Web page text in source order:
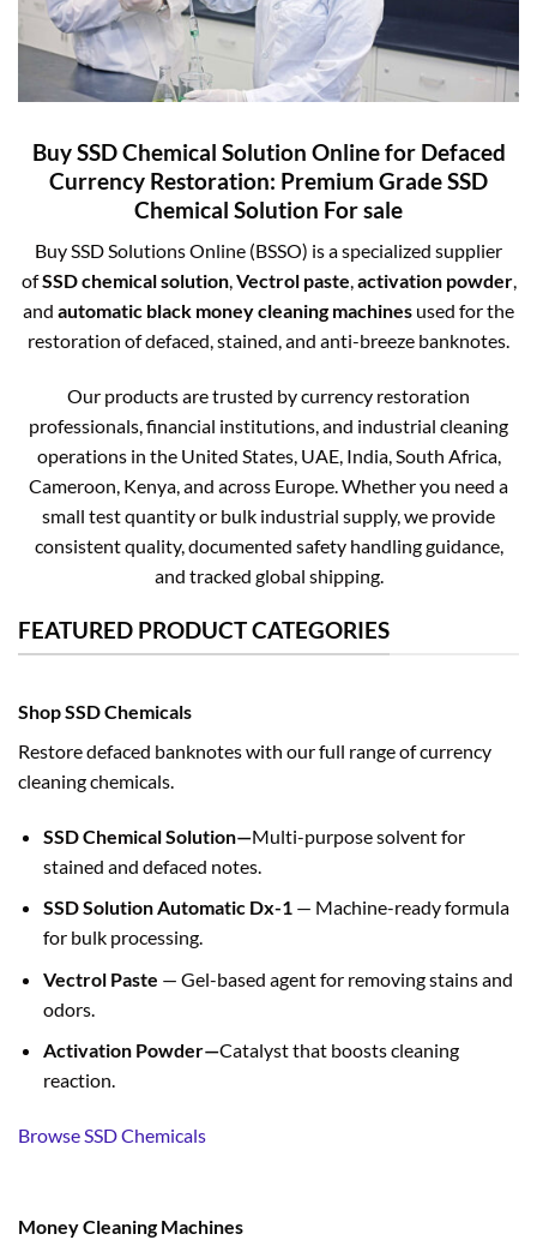
Buy SSD Chemical Solution Online for Defaced
Currency Restoration: Premium Grade SSD
Chemical Solution For sale
Buy SSD Solutions Online (BSSO) is a specialized supplier
ofSSD chemical solution,Vectrol paste,activation powder,
and automatic black money cleaning machines used for the
restoration of defaced, stained, and anti-breeze banknotes.
Our products are trusted by currency restoration
professionals, financial institutions, and industrial cleaning
operations in the United States, UAE, India, South Africa,
Cameroon, Kenya, and across Europe. Whether you need a
small test quantity or bulk industrial supply, we provide
consistent quality, documented safety handling guidance,
and tracked global shipping.
FEATURED PRODUCT CATEGORIES
Shop SSD Chemicals
Restore defaced banknotes with our full range of currency
cleaning chemicals.
SSD Chemical Solution—Multi-purpose solvent for
stained and defaced notes.
SSD Solution Automatic Dx-1— Machine-ready formula
for bulk processing.
Vectrol Paste — Gel-based agent for removing stains and
odors.
Activation Powder—Catalyst that boosts cleaning
reaction.
Browse SSD Chemicals
Money Cleaning Machines